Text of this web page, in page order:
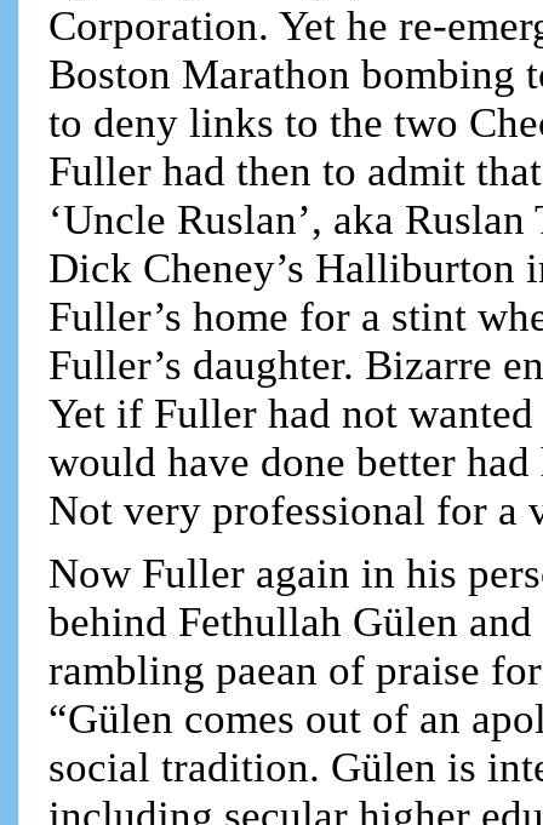
Corporation. Yet he re-
Boston Marathon bombing
to deny links to the two
Fuller had then to admit
‘Uncle Ruslan’, aka
Dick Cheney’s Halliburton
Fuller’s home for a stint
Fuller’s daughter. Bizarre
Yet if Fuller had not
would have done better
Not very professional for a
Now Fuller again in his
behind Fethullah Gülen
rambling paean of praise
“Gülen comes out of an
social tradition. Gülen is